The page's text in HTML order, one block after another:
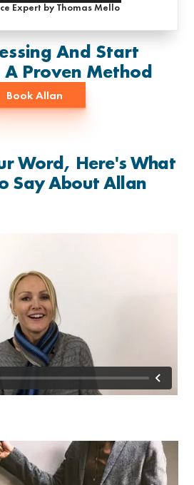
Expert by Thomas Mello
And Start
Proven Method
Book Allan
Word, Here's What
Say About Allan